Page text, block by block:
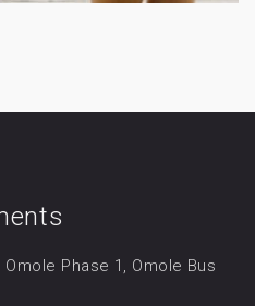
Phase 1, Omole Bus